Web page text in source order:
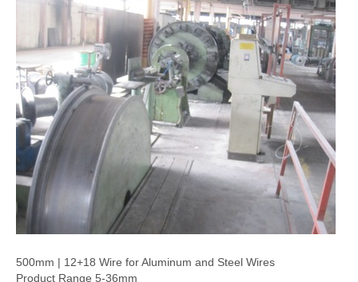
500mm | 12+18 Wire for Aluminum and Steel Wires
Product Range 5-36mm